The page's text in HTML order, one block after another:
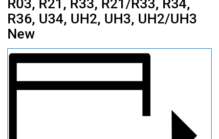
R03, R21, R33, R21/R33, R34,
R36, U34, UH2, UH3, UH2/UH3
New